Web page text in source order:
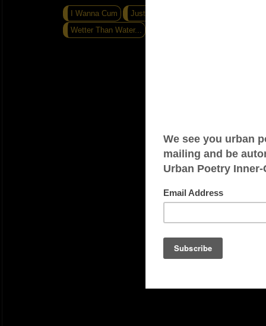
I Wanna Cum
Just Give Me the Dic.tion...
Wetter Than Water...